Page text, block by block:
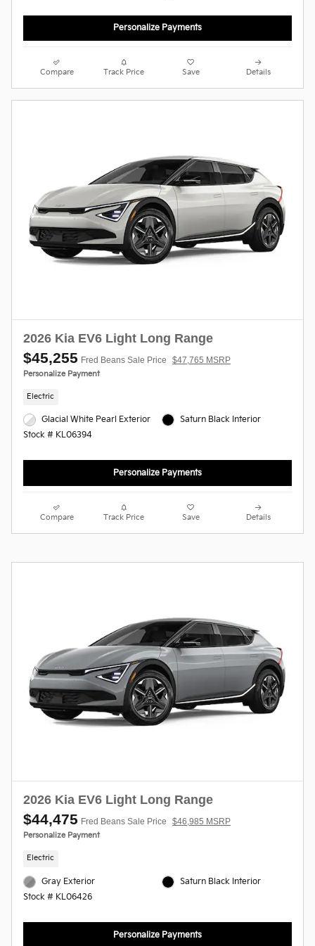
Personalize Payments
Compare Track Price Save Details
2026 Kia EV6 Light Long Range
$45,255 Fred Beans Sale Price $47,765 MSRP
Personalize Payment
Electric
Glacial White Pearl Exterior
Stock # KL06394
Saturn Black Interior
Personalize Payments
Compare Track Price Save Details
2026 Kia EV6 Light Long Range
$44,475 Fred Beans Sale Price $46,985 MSRP
Personalize Payment
Electric
Gray Exterior
Stock # KL06426
Saturn Black Interior
Personalize Payments